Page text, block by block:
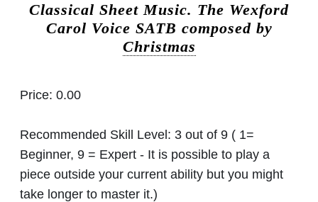
Classical Sheet Music. The Wexford
Carol Voice SATB composed by
Christmas
Price: 0.00
Recommended Skill Level: 3 out of 9 ( 1=
Beginner, 9 = Expert - It is possible to play a
piece outside your current ability but you might
take longer to master it.)